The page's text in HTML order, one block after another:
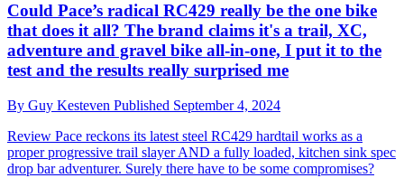
Could Pace’s radical RC429 really be the one bike
that does it all? The brand claims it's a trail, XC,
adventure and gravel bike all-in-one, I put it to the
test and the results really surprised me
By Guy Kesteven Published September 4, 2024
Review Pace reckons its latest steel RC429 hardtail works as a
proper progressive trail slayer AND a fully loaded, kitchen sink spec
drop bar adventurer. Surely there have to be some compromises?